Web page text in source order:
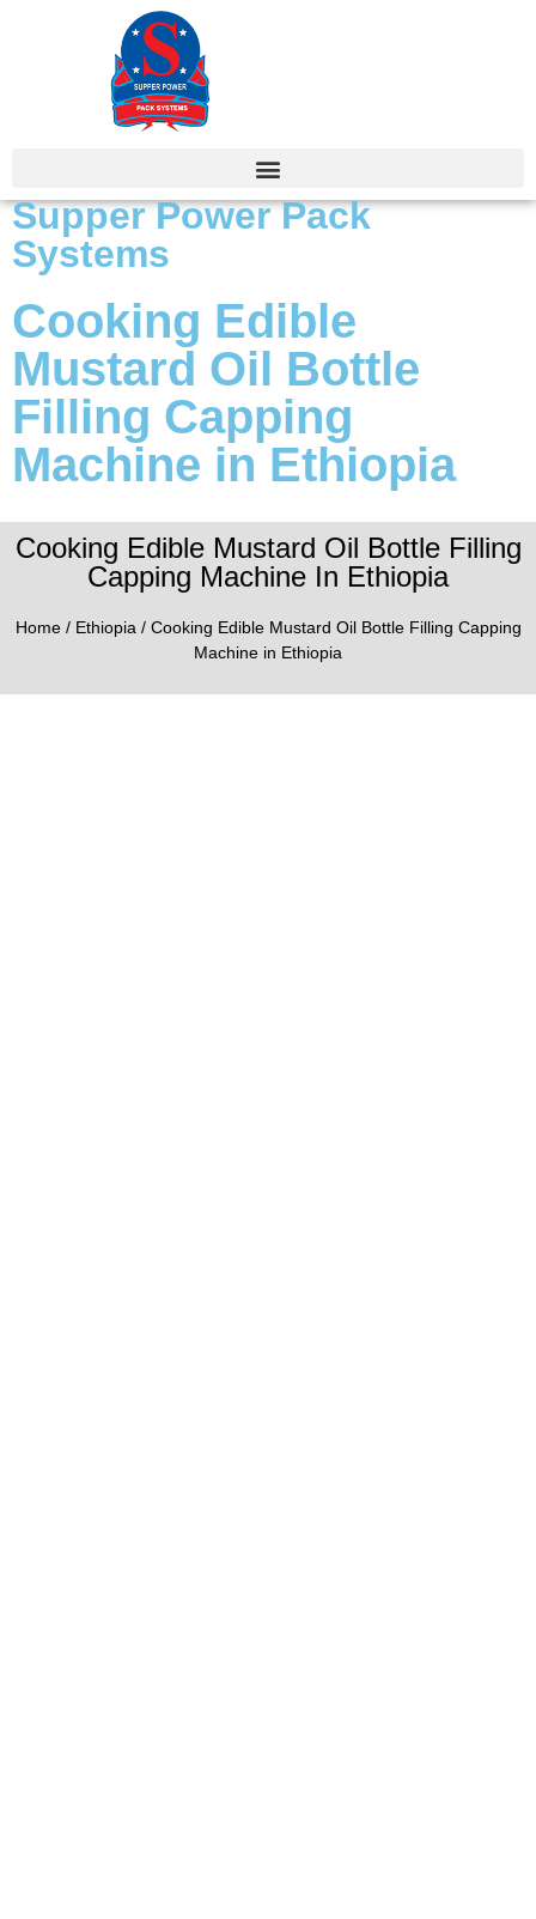
Supper Power Pack
Systems
Cooking Edible
Mustard Oil Bottle
Filling Capping
Machine in Ethiopia
Cooking Edible Mustard Oil Bottle Filling
Capping Machine In Ethiopia
Home/ Ethiopia / Cooking Edible Mustard Oil Bottle Filling Capping
Machine in Ethiopia